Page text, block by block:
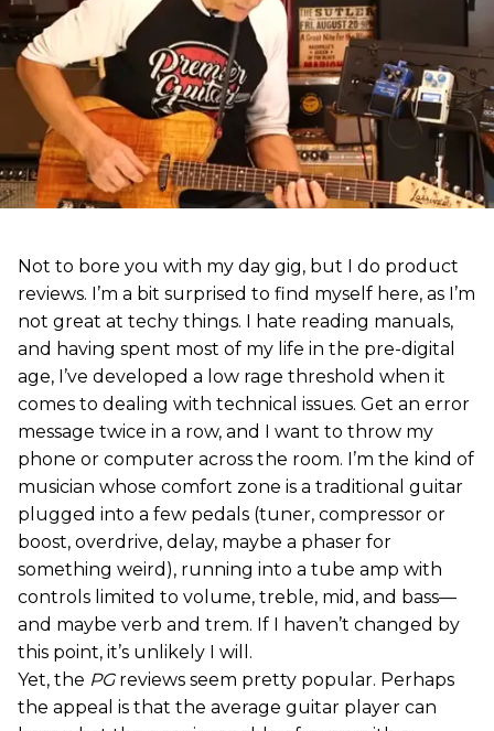
Not to bore you with my day gig, but I do product
reviews. I’m a bit surprised to find myself here, as I’m
not great at techy things. I hate reading manuals,
and having spent most of my life in the pre-digital
age, I’ve developed a low rage threshold when it
comes to dealing with technical issues. Get an error
message twice in a row, and I want to throw my
phone or computer across the room. I’m the kind of
musician whose comfort zone is a traditional guitar
plugged into a few pedals (tuner, compressor or
boost, overdrive, delay, maybe a phaser for
something weird), running into a tube amp with
controls limited to volume, treble, mid, and bass—
and maybe verb and trem. If I haven’t changed by
this point, it’s unlikely I will.
Yet, the PGreviews seem pretty popular. Perhaps
the appeal is that the average guitar player can